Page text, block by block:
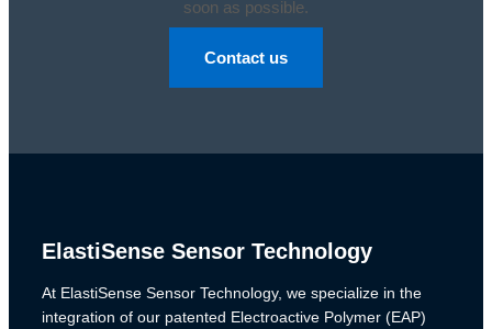
soon as possible.
Contact us
ElastiSense Sensor Technology
At ElastiSense Sensor Technology, we specialize in the
integration of our patented Electroactive Polymer (EAP)